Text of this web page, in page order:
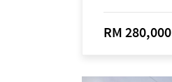
RM 280,000